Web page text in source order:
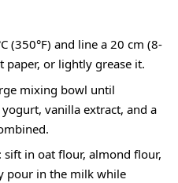
(350°F) and line a 20 cm (8-
paper, or lightly grease it.
mixing bowl until
vanilla extract, and a
: sift in oat flour, almond flour,
pour in the milk while